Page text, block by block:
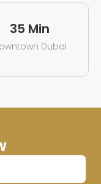
35 Min
Dubai